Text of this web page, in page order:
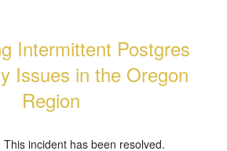
Intermittent Postgres
Issues in the Oregon
Region
This incident has been resolved.